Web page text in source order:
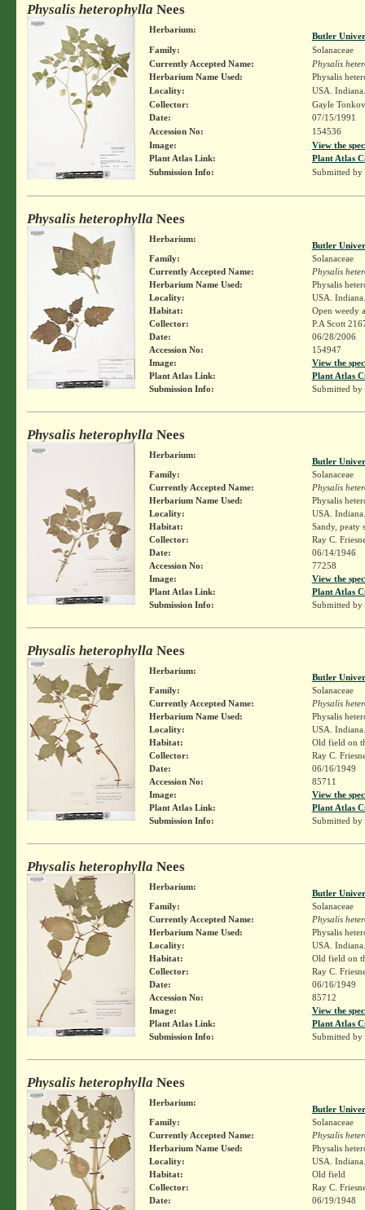
Physalis heterophylla Nees
Herbarium:
Butler
Family:
Solanaceae
Currently Accepted Name:
Physalis
Herbarium Name Used:
Physalis
Locality:
USA.
Collector:
Gayle
Date:
07/15/1991
Accession No:
154536
Image:
View the
Plant Atlas Link:
Plant Atlas
Submission Info:
Submitted by
Physalis heterophylla Nees
Herbarium:
Butler
Family:
Solanaceae
Currently Accepted Name:
Physalis
Herbarium Name Used:
Physalis
Locality:
USA.
Habitat:
Open weedy
Collector:
P.A Scott
Date:
06/28/2006
Accession No:
154947
Image:
View the
Plant Atlas Link:
Plant Atlas
Submission Info:
Submitted by
Physalis heterophylla Nees
Herbarium:
Butler
Family:
Solanaceae
Currently Accepted Name:
Physalis
Herbarium Name Used:
Physalis
Locality:
USA.
Habitat:
Sandy, peaty
Collector:
Ray C.
Date:
06/14/1946
Accession No:
77258
Image:
View the
Plant Atlas Link:
Plant Atlas
Submission Info:
Submitted by
Physalis heterophylla Nees
Herbarium:
Butler
Family:
Solanaceae
Currently Accepted Name:
Physalis
Herbarium Name Used:
Physalis
Locality:
USA.
Habitat:
Old field on
Collector:
Ray C.
Date:
06/16/1949
Accession No:
85711
Image:
View the
Plant Atlas Link:
Plant Atlas
Submission Info:
Submitted by
Physalis heterophylla Nees
Herbarium:
Butler
Family:
Solanaceae
Currently Accepted Name:
Physalis
Herbarium Name Used:
Physalis
Locality:
USA.
Habitat:
Old field on
Collector:
Ray C.
Date:
06/16/1949
Accession No:
85712
Image:
View the
Plant Atlas Link:
Plant Atlas
Submission Info:
Submitted by
Physalis heterophylla Nees
Herbarium:
Butler
Family:
Solanaceae
Currently Accepted Name:
Physalis
Herbarium Name Used:
Physalis
Locality:
USA.
Habitat:
Old field
Collector:
Ray C.
Date:
06/19/1948